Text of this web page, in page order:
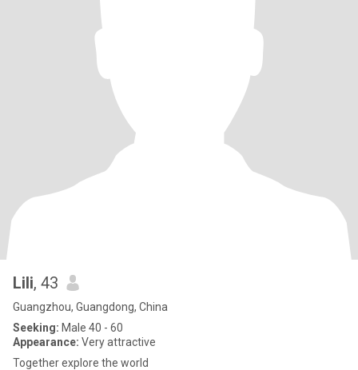
Lili, 43
Guangzhou, Guangdong, China
Seeking: Male 40 - 60
Appearance: Very attractive
Together explore the world